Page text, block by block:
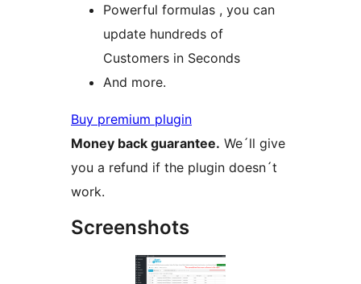
Powerful formulas , you can
update hundreds of
Customers in Seconds
And more.
Buy premium plugin
Money back guarantee. We´ll give
you a refund if the plugin doesn´t
work.
Screenshots